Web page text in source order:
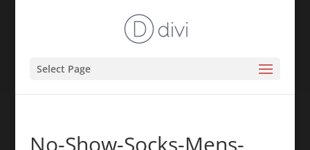
Select Page
No-Show-Socks-Mens-